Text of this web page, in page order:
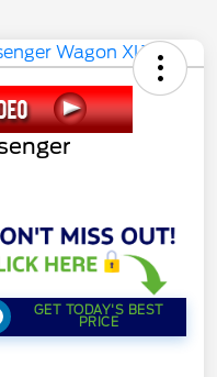
GET TODAY'S BEST
PRICE